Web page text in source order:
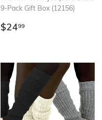
9-Pack Gift Box (12156)
Regular
$2499